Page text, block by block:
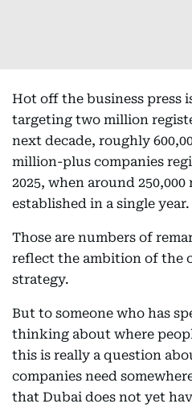
Hot off the business press
targeting two million
next decade, roughly
million-plus companies
2025, when around
established in a single year.
Those are numbers of
reflect the ambition of the
strategy.
But to someone who has
thinking about where
this is really a question
companies need
that Dubai does not yet